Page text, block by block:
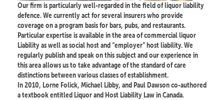
Our firm is particularly well-regarded in the field of liquor liability
defence. We currently act for several insurers who provide
coverage on a program basis for bars, pubs, and restaurants.
Particular expertise is available in the area of commercial liquor
Liability as well as social host and “employer” host liability. We
regularly publish and speak on this subject and our experience in
this area allows us to take advantage of the standard of care
distinctions between various classes of establishment.
In 2010, Lorne Folick, Michael Libby, and Paul Dawson co-authored
a textbook entitled Liquor and Host Liability Law in Canada.